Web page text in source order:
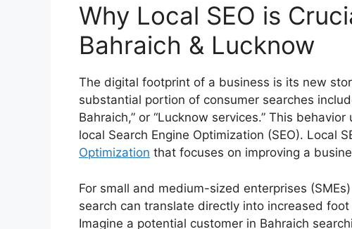
Why Local SEO is
Bahraich & Lucknow
The digital footprint of a business is its new
substantial portion of consumer searches
Bahraich,” or “Lucknow services.” This
local Search Engine Optimization (SEO). Local
Optimization that focuses on improving a
For small and medium-sized enterprises
search can translate directly into increased
Imagine a potential customer in Bahraich